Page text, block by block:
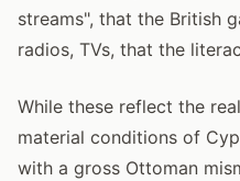
streams", that the British
radios, TVs, that the
While these reflect the
material conditions of
with a gross Ottoman